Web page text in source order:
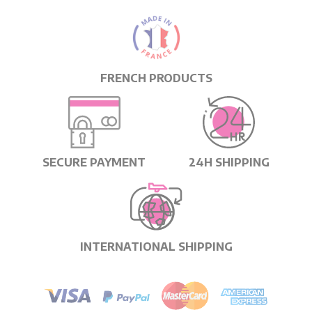
FRENCH PRODUCTS
SECURE PAYMENT 24H SHIPPING
INTERNATIONAL SHIPPING